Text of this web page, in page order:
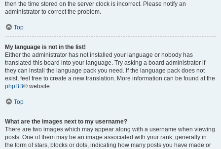
then the time stored on the server clock is incorrect. Please notify an
administrator to correct the problem.
Top
My language is not in the list!
Either the administrator has not installed your language or nobody has
translated this board into your language. Try asking a board administrator if
they can install the language pack you need. If the language pack does not
exist, feel free to create a new translation. More information can be found at the
phpBB® website.
Top
What are the images next to my username?
There are two images which may appear along with a username when viewing
posts. One of them may be an image associated with your rank, generally in
the form of stars, blocks or dots, indicating how many posts you have made or